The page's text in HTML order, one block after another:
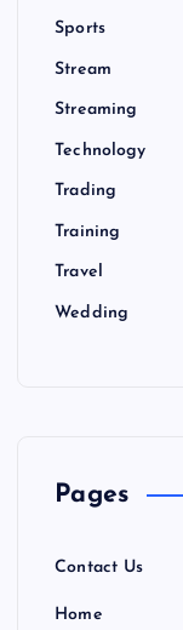
Sports
Stream
Streaming
Technology
Trading
Training
Travel
Wedding
Pages
Contact Us
Home